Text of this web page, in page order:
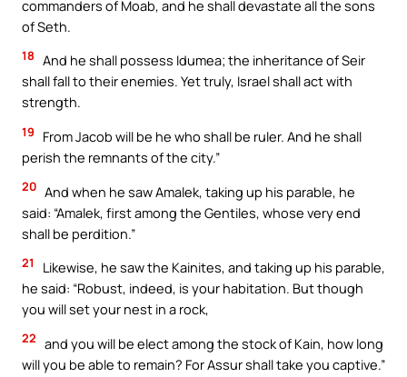
commanders of Moab, and he shall devastate all the sons
of Seth.
18 And he shall possess Idumea; the inheritance of Seir
shall fall to their enemies. Yet truly, Israel shall act with
strength.
19
From Jacob will be he who shall be ruler. And he shall
perish the remnants of the city.”
20 And when he saw Amalek, taking up his parable, he
said: “Amalek, first among the Gentiles, whose very end
shall be perdition.”
21
Likewise, he saw the Kainites, and taking up his parable,
he said: “Robust, indeed, is your habitation. But though
you will set your nest in a rock,
22 and you will be elect among the stock of Kain, how long
will you be able to remain? For Assur shall take you captive.”